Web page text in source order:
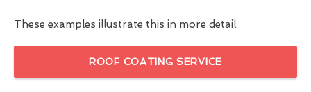
These examples illustrate this in more detail:
ROOF COATING SERVICE